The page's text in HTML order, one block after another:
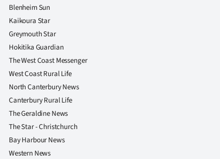
Blenheim Sun
Kaikoura Star
Greymouth Star
Hokitika Guardian
The West Coast Messenger
West Coast Rural Life
North Canterbury News
Canterbury Rural Life
The Geraldine News
The Star - Christchurch
Bay Harbour News
Western News